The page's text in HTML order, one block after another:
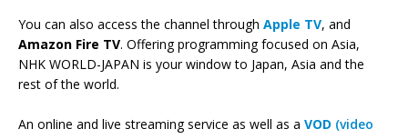
You can also access the channel through Apple TV, and
Amazon Fire TV. Offering programming focused on Asia,
NHK WORLD-JAPAN is your window to Japan, Asia and the
rest of the world.
An online and live streaming service as well as a VOD (video